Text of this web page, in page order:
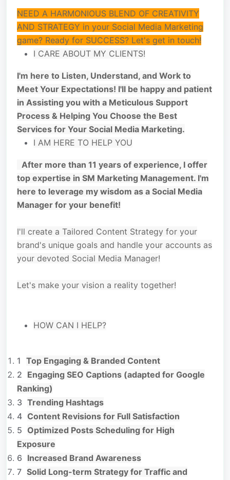
NEED A HARMONIOUS BLEND OF CREATIVITY
AND STRATEGY in your Social Media Marketing
game? Ready for SUCCESS? Let's get in touch!
I CARE ABOUT MY CLIENTS!
I'm here to Listen, Understand, and Work to
Meet Your Expectations! I'll be happy and patient
in Assisting you with a Meticulous Support
Process & Helping You Choose the Best
Services for Your Social Media Marketing.
I AM HERE TO HELP YOU
After more than 11 years of experience, I offer
top expertise in SM Marketing Management. I'm
here to leverage my wisdom as a Social Media
Manager for your benefit!
I'll create a Tailored Content Strategy for your
brand's unique goals and handle your accounts as
your devoted Social Media Manager!
Let's make your vision a reality together!
HOW CAN I HELP?
Top Engaging & Branded Content
Engaging SEO Captions (adapted for Google
Ranking)
Trending Hashtags
Content Revisions for Full Satisfaction
Optimized Posts Scheduling for High
Exposure
Increased Brand Awareness
Solid Long-term Strategy for Traffic and